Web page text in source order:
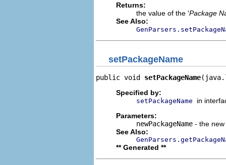
Returns:
the value of the 'Package
See Also:
setPackageName
public void setPackageName
Specified by:
setPackageName
in
Parameters:
newPackageName - the
See Also:
** Generated **